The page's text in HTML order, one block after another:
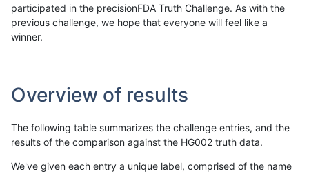
participated in the precisionFDA Truth Challenge. As with the
previous challenge, we hope that everyone will feel like a
winner.
Overview of results
The following table summarizes the challenge entries, and the
results of the comparison against the HG002 truth data.
We've given each entry a unique label, comprised of the name